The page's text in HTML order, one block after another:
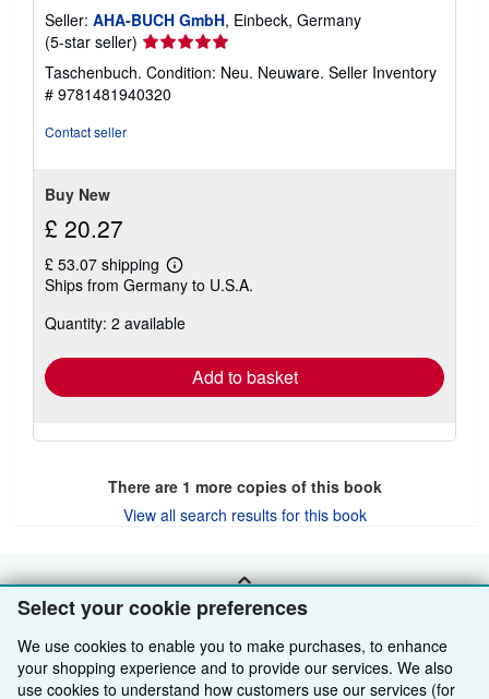
Select your cookie preferences
We use cookies to enable you to make purchases, to enhance
your shopping experience and to provide our services. We also
use cookies to understand how customers use our services (for
Seller: AHA-BUCH GmbH, Einbeck, Germany
(5-star seller) Seller
rating
5
out
Taschenbuch. Condition: Neu. Neuware. Seller Inventory
# 9781481940320
Contact seller
Buy New
£ 20.27
£ 53.07 shipping
Learn
more
shipping
Ships from Germany to U.S.A.
Quantity: 2 available
Add to basket
There are 1 more copies of this book
View all search results for this book
BACK TO TOP
Shop With Us